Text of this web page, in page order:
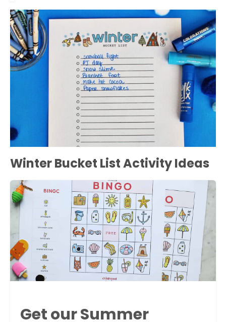
Winter Bucket List Activity Ideas
Get our Summer